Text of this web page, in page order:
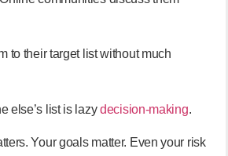
to their target list without much
else’s list is lazydecision-making.
Your goals matter. Even your risk